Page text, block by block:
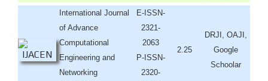
International Journal
of Advance
Computational
Engineering and
Networking
E-ISSN-
2321-
2063
P-ISSN-
2320-
2.25
DRJI, OAJI,
Google
Schoolar